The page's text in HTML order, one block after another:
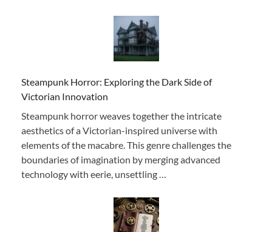
Steampunk Horror: Exploring the Dark Side of
Victorian Innovation
Steampunk horror weaves together the intricate
aesthetics of a Victorian-inspired universe with
elements of the macabre. This genre challenges the
boundaries of imagination by merging advanced
technology with eerie, unsettling …